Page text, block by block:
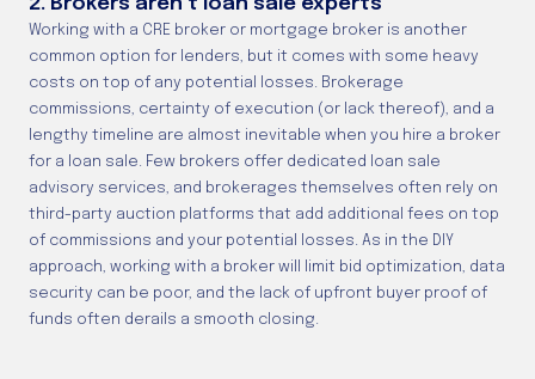
2. Brokers aren’t loan sale experts
Working with a CRE broker or mortgage broker is another
common option for lenders, but it comes with some heavy
costs on top of any potential losses. Brokerage
commissions, certainty of execution (or lack thereof), and a
lengthy timeline are almost inevitable when you hire a broker
for a loan sale. Few brokers offer dedicated loan sale
advisory services, and brokerages themselves often rely on
third-party auction platforms that add additional fees on top
of commissions and your potential losses. As in the DIY
approach, working with a broker will limit bid optimization, data
security can be poor, and the lack of upfront buyer proof of
funds often derails a smooth closing.